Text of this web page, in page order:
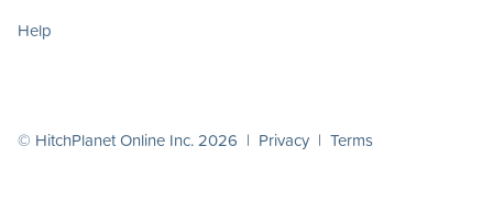
Help
© HitchPlanet Online Inc. 2026 | Privacy | Terms